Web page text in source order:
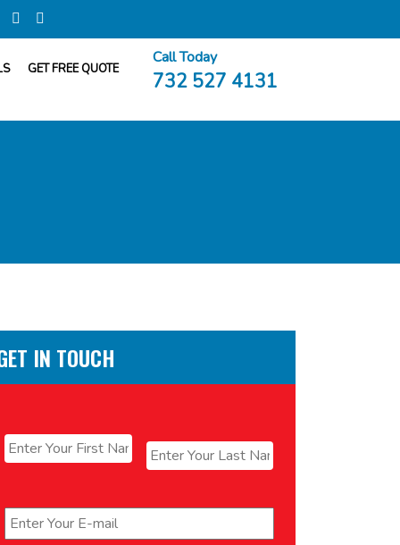
GET FREE QUOTE
Call Today
732 527 4131
IN TOUCH
First Last